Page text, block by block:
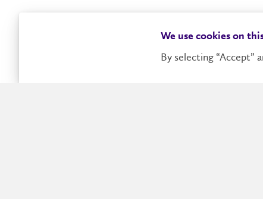
We use cookies on
By selecting “Accept”